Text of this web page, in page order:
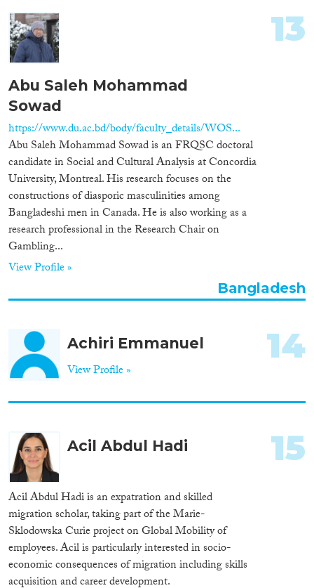
Abu Saleh Mohammad
Sowad
https://www.du.ac.bd/body/faculty_details/WOS...
Abu Saleh Mohammad Sowad is an FRQSC doctoral
candidate in Social and Cultural Analysis at Concordia
University, Montreal. His research focuses on the
constructions of diasporic masculinities among
Bangladeshi men in Canada. He is also working as a
research professional in the Research Chair on
Gambling...
View Profile »
13
Bangladesh
Achiri Emmanuel
View Profile »
14
Acil Abdul Hadi
Acil Abdul Hadi is an expatration and skilled
migration scholar, taking part of the Marie-
Sklodowska Curie project on Global Mobility of
employees. Acil is particularly interested in socio-
economic consequences of migration including skills
acquisition and career development.
15